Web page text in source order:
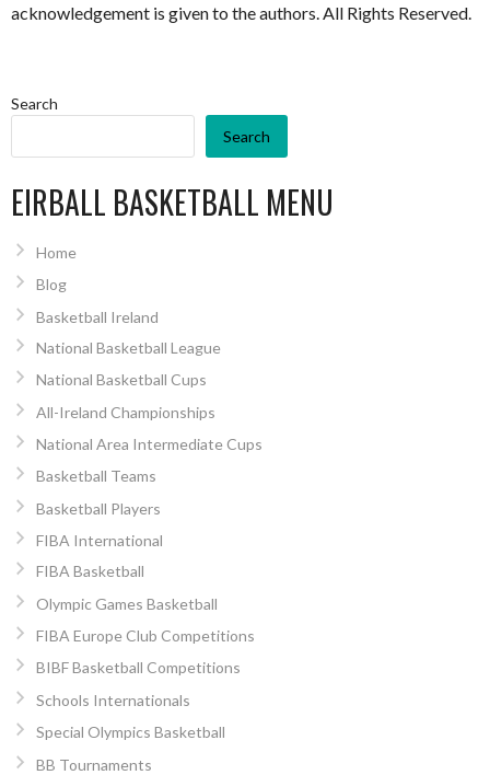
acknowledgement is given to the authors. All Rights Reserved.
Search
Search
EIRBALL BASKETBALL MENU
Home
Blog
Basketball Ireland
National Basketball League
National Basketball Cups
All-Ireland Championships
National Area Intermediate Cups
Basketball Teams
Basketball Players
FIBA International
FIBA Basketball
Olympic Games Basketball
FIBA Europe Club Competitions
BIBF Basketball Competitions
Schools Internationals
Special Olympics Basketball
BB Tournaments